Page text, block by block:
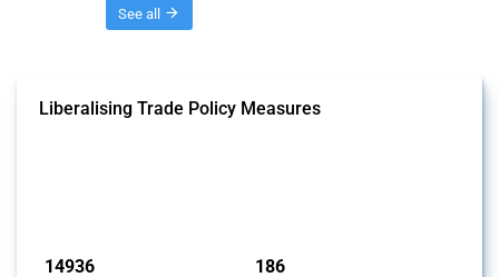
See all
Liberalising Trade Policy Measures
14936 186